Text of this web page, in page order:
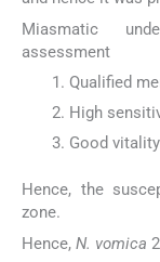
Miasmatic
assessment
Qualified
High
Good vitality
Hence, the
zone.
Hence, N. vomica